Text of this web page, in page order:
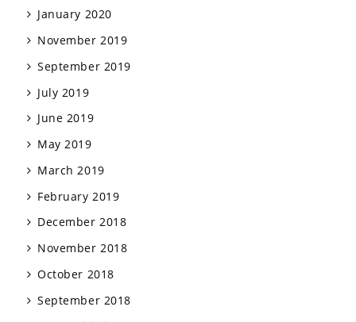
January 2020
November 2019
September 2019
July 2019
June 2019
May 2019
March 2019
February 2019
December 2018
November 2018
October 2018
September 2018